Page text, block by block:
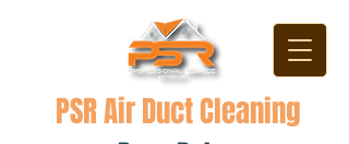
PSR Air Duct Cleaning